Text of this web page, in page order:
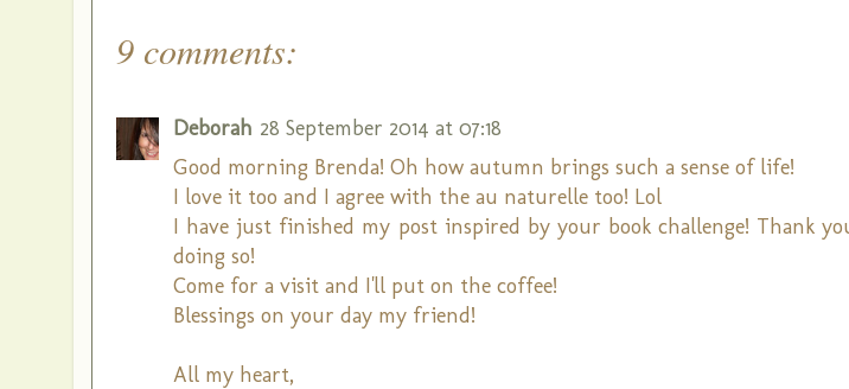
9 comments:
Deborah 28 September 2014 at 07:18
Good morning Brenda! Oh how autumn brings such a sense of life!
I love it too and I agree with the au naturelle too! Lol
I have just finished my post inspired by your book challenge! Thank
doing so!
Come for a visit and I'll put on the coffee!
Blessings on your day my friend!
All my heart,